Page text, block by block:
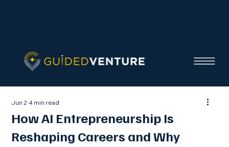
How AI Entrepreneurship Is
Reshaping Careers and Why
Jun 2 4 min read